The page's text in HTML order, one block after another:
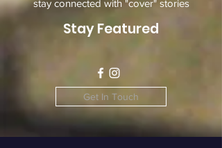
stay connected with "cover" stories
Stay Featured
Get In Touch